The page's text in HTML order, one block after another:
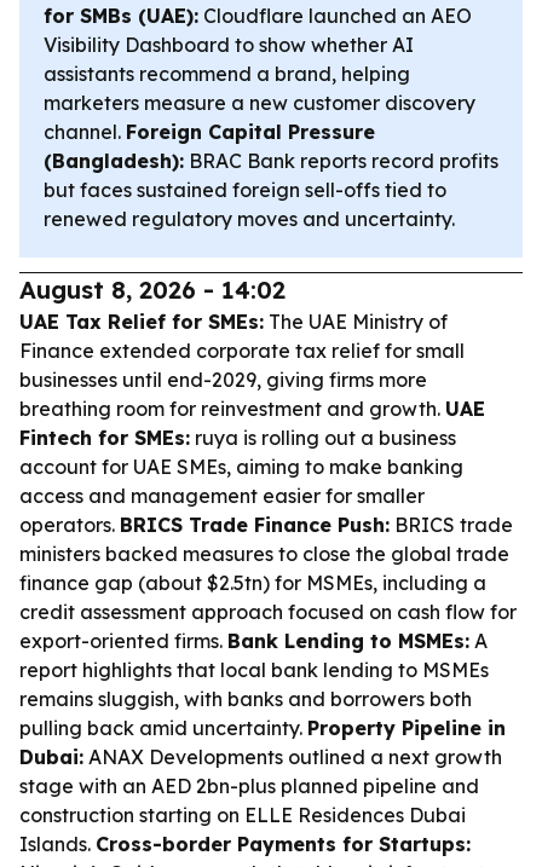
for SMBs (UAE): Cloudflare launched an AEO
Visibility Dashboard to show whether AI
assistants recommend a brand, helping
marketers measure a new customer discovery
channel. Foreign Capital Pressure
(Bangladesh): BRAC Bank reports record profits
but faces sustained foreign sell-offs tied to
renewed regulatory moves and uncertainty.
August 8, 2026 - 14:02
UAE Tax Relief for SMEs: The UAE Ministry of
Finance extended corporate tax relief for small
businesses until end-2029, giving firms more
breathing room for reinvestment and growth. UAE
Fintech for SMEs: ruya is rolling out a business
account for UAE SMEs, aiming to make banking
access and management easier for smaller
operators. BRICS Trade Finance Push: BRICS trade
ministers backed measures to close the global trade
finance gap (about $2.5tn) for MSMEs, including a
credit assessment approach focused on cash flow for
export-oriented firms. Bank Lending to MSMEs: A
report highlights that local bank lending to MSMEs
remains sluggish, with banks and borrowers both
pulling back amid uncertainty. Property Pipeline in
Dubai: ANAX Developments outlined a next growth
stage with an AED 2bn-plus planned pipeline and
construction starting on ELLE Residences Dubai
Islands. Cross-border Payments for Startups: